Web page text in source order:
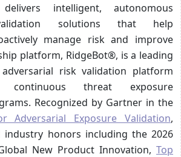
intelligent, autonomous
solutions that help
manage risk and improve
platform, RidgeBot®, is a leading
risk validation platform
threat exposure
Recognized by Gartner in the
Adversarial Exposure Validation,
industry honors including the 2026
New Product Innovation, Top